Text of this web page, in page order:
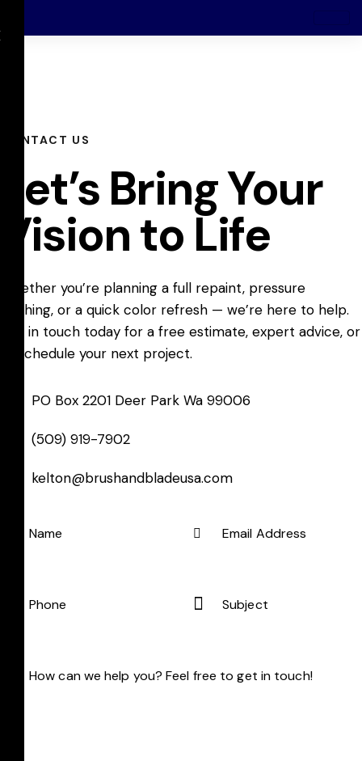
CONTACT US
Let’s Bring Your
Vision to Life
Whether you’re planning a full repaint, pressure
washing, or a quick color refresh — we’re here to help.
Get in touch today for a free estimate, expert advice, or
to schedule your next project.
PO Box 2201 Deer Park Wa 99006
(509) 919-7902
kelton@brushandbladeusa.com